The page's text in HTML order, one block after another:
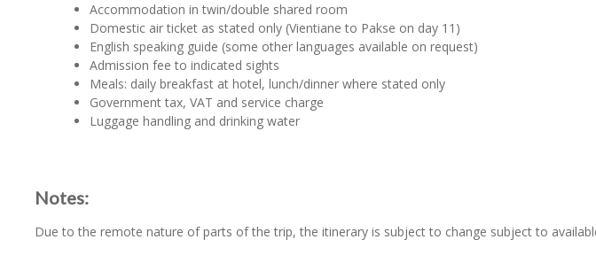
Accommodation in twin/double shared room
Domestic air ticket as stated only (Vientiane to Pakse on day 11)
English speaking guide (some other languages available on request)
Admission fee to indicated sights
Meals: daily breakfast at hotel, lunch/dinner where stated only
Government tax, VAT and service charge
Luggage handling and drinking water
Notes:
Due to the remote nature of parts of the trip, the itinerary is subject to change subject to